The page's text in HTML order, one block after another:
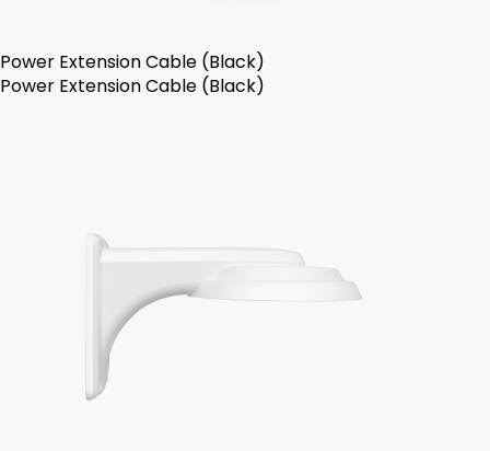
Power Extension Cable (Black)
Power Extension Cable (Black)